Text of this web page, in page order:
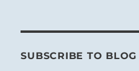
SUBSCRIBE TO